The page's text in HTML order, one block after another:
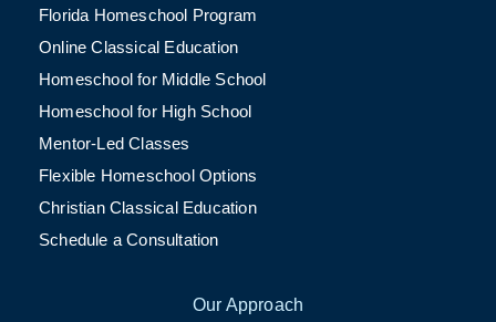
Florida Homeschool Program
Online Classical Education
Homeschool for Middle School
Homeschool for High School
Mentor-Led Classes
Flexible Homeschool Options
Christian Classical Education
Schedule a Consultation
Our Approach